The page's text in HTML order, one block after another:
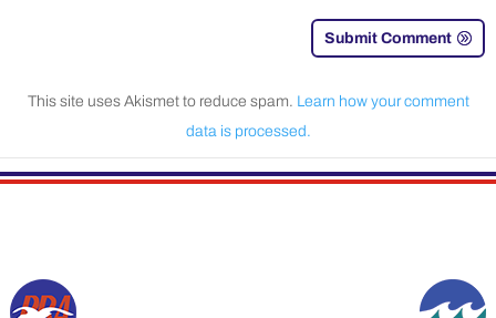
Submit Comment
This site uses Akismet to reduce spam. Learn how your comment
data is processed.